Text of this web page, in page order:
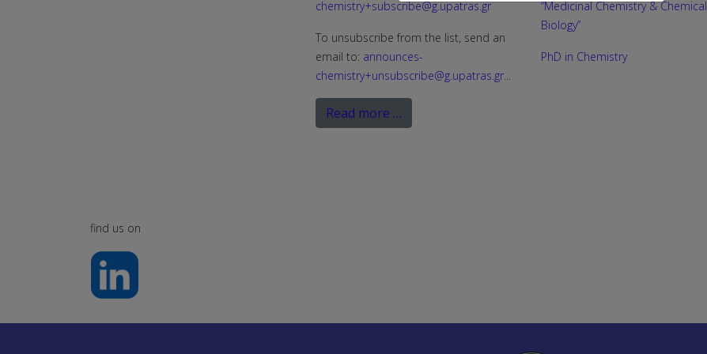
find us on
chemistry+subscribe@g.upatras.gr
To unsubscribe from the list, send an
email to: announces-
chemistry+unsubscribe@g.upatras.gr...
Read more …
“Medicinal Chemistry & Chemical
Biology”
PhD in Chemistry